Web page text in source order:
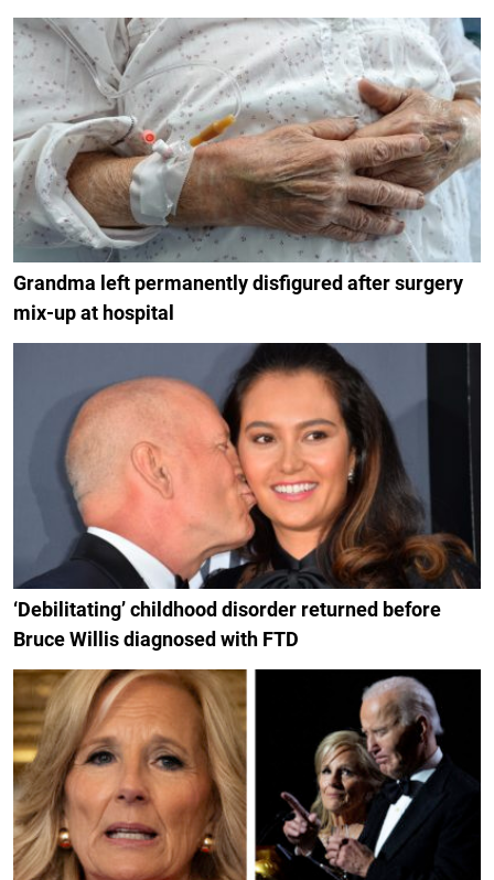
Grandma left permanently disfigured after surgery
mix-up at hospital
‘Debilitating’ childhood disorder returned before
Bruce Willis diagnosed with FTD